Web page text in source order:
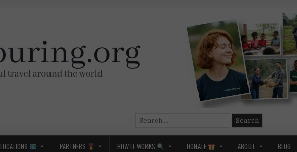
Search
LOCATIONS PARTNERS HOW IT WORKS DONATE ABOUT BLOG